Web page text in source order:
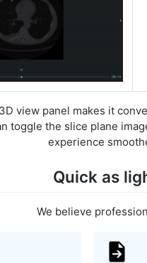
view panel makes it
toggle the slice plane
experience
Quick as
We believe